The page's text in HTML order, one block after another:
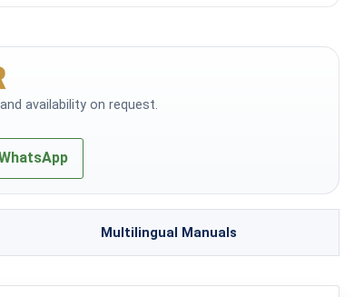
availability on request.
Multilingual Manuals